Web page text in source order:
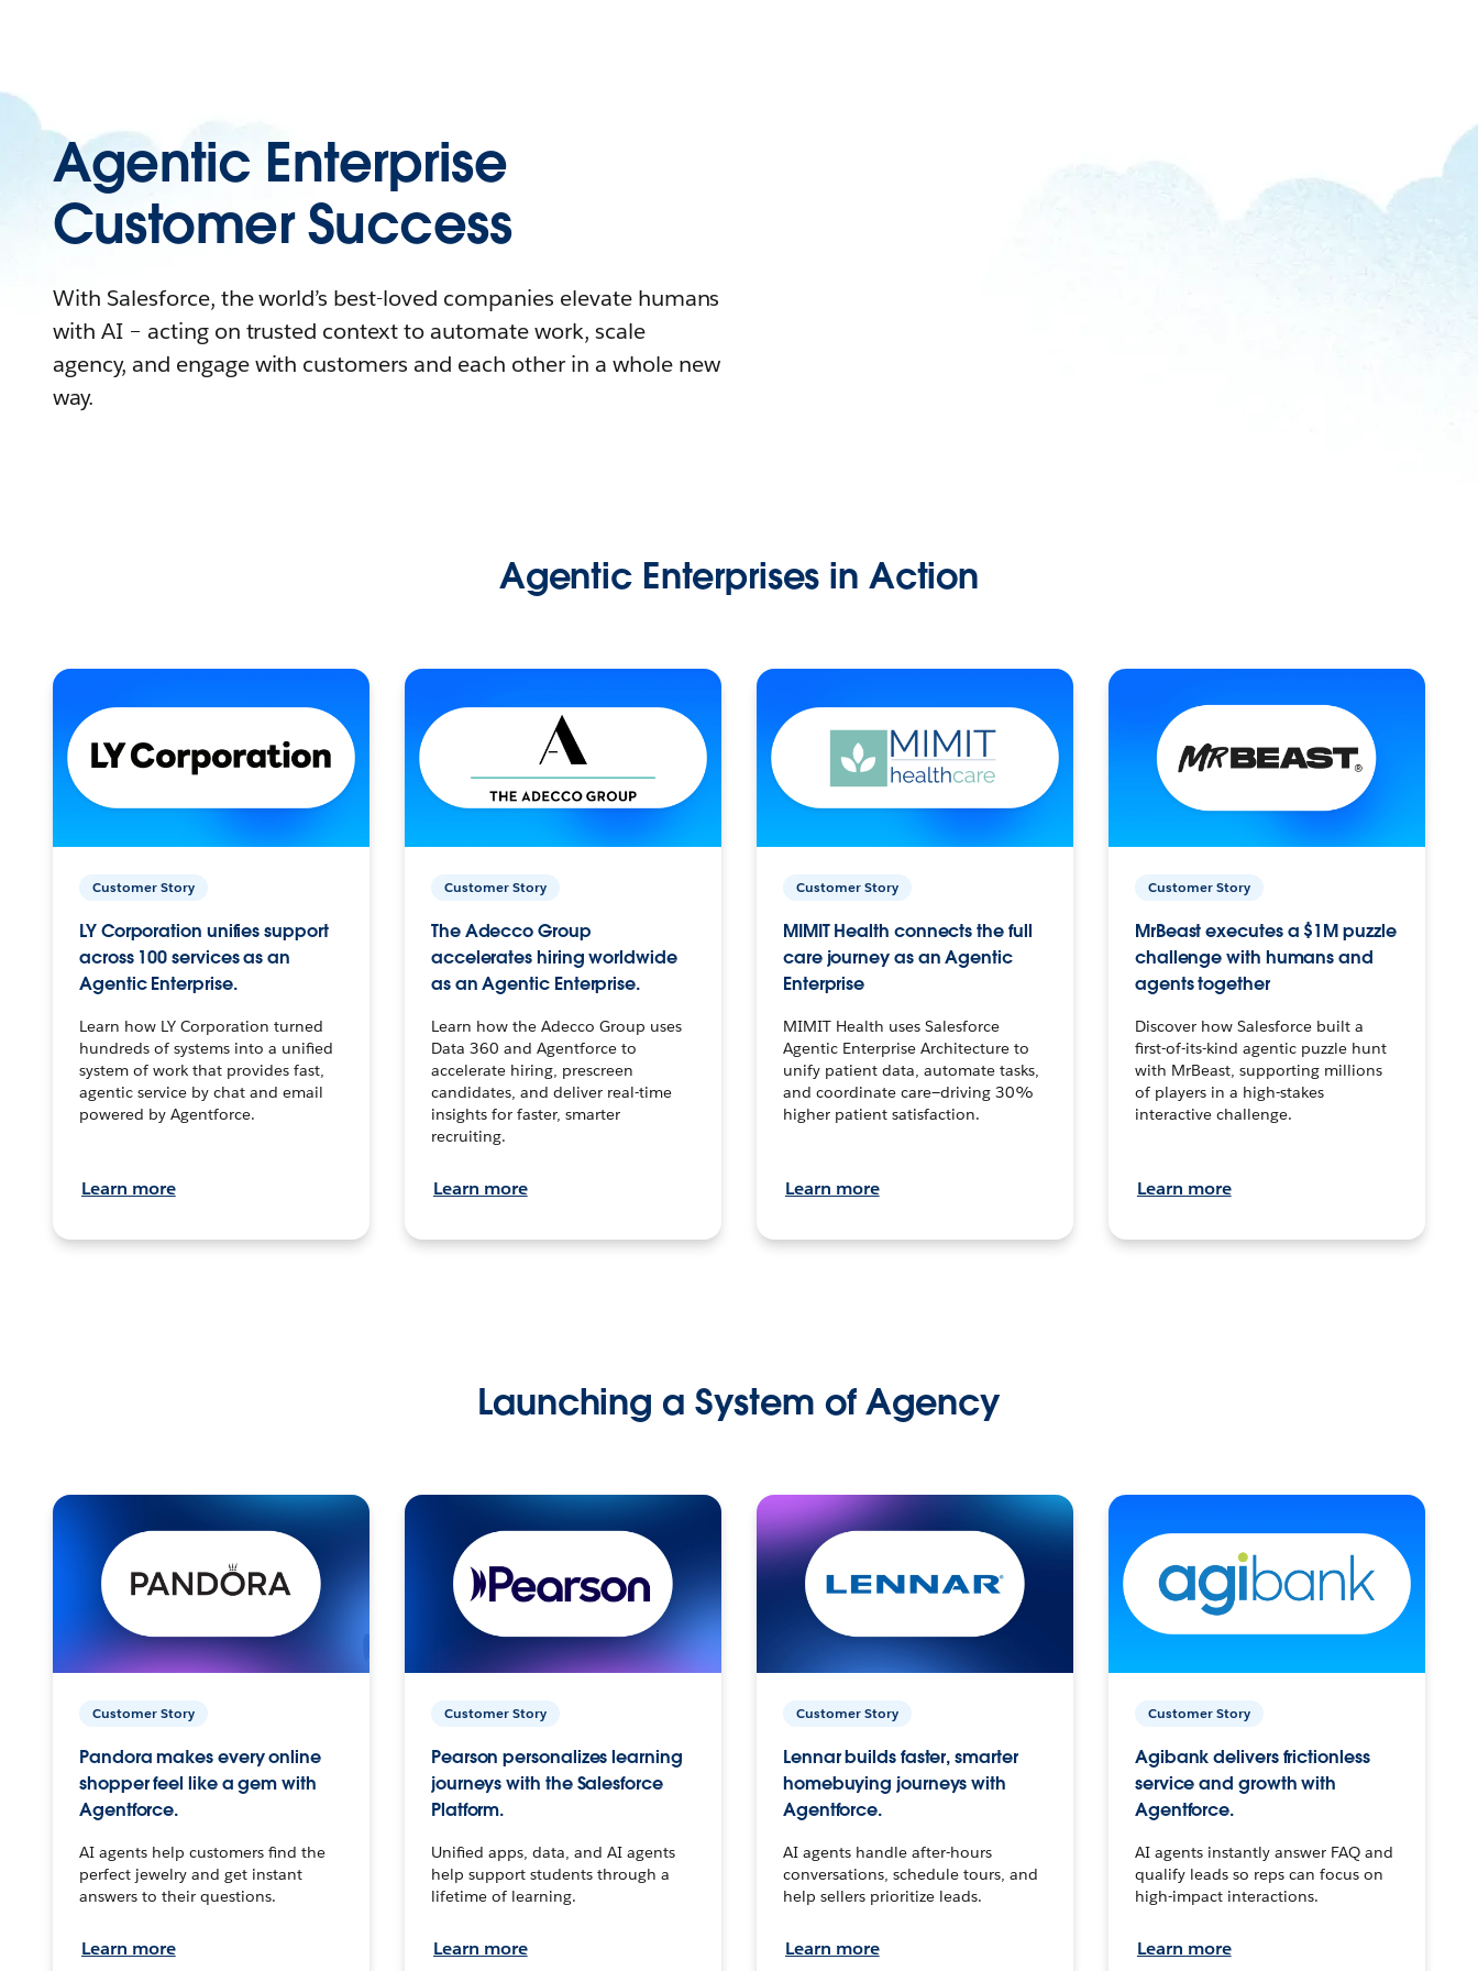
Agentic Enterprise
Customer Success
With Salesforce, the world’s best-loved companies elevate humans
with AI – acting on trusted context to automate work, scale
agency, and engage with customers and each other in a whole new
way.
Agentic Enterprises in Action
Customer Story
LY Corporation unifies support
across 100 services as an
Agentic Enterprise.
Learn how LY Corporation turned
hundreds of systems into a unified
system of work that provides fast,
agentic service by chat and email
powered by Agentforce.
Learn more
Customer Story
The Adecco Group
accelerates hiring worldwide
as an Agentic Enterprise.
Learn how the Adecco Group uses
Data 360 and Agentforce to
accelerate hiring, prescreen
candidates, and deliver real-time
insights for faster, smarter
recruiting.
Learn more
Customer Story
MIMIT Health connects the full
care journey as an Agentic
Enterprise
MIMIT Health uses Salesforce
Agentic Enterprise Architecture to
unify patient data, automate tasks,
and coordinate care—driving 30%
higher patient satisfaction.
Learn more
Customer Story
MrBeast executes a $1M puzzle
challenge with humans and
agents together
Discover how Salesforce built a
first-of-its-kind agentic puzzle hunt
with MrBeast, supporting millions
of players in a high-stakes
interactive challenge.
Learn more
Launching a System of Agency
Customer Story
Pandora makes every online
shopper feel like a gem with
Agentforce.
AI agents help customers find the
perfect jewelry and get instant
answers to their questions.
Learn more
Customer Story
Pearson personalizes learning
journeys with the Salesforce
Platform.
Unified apps, data, and AI agents
help support students through a
lifetime of learning.
Learn more
Customer Story
Lennar builds faster, smarter
homebuying journeys with
Agentforce.
AI agents handle after-hours
conversations, schedule tours, and
help sellers prioritize leads.
Learn more
Customer Story
Agibank delivers frictionless
service and growth with
Agentforce.
AI agents instantly answer FAQ and
qualify leads so reps can focus on
high-impact interactions.
Learn more